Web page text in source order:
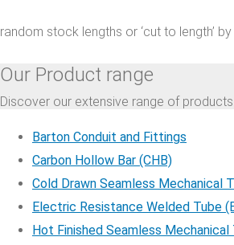
random stock lengths or ‘cut to length’ by
Our Product range
Discover our extensive range of
Barton Conduit and Fittings
Carbon Hollow Bar (CHB)
Cold Drawn Seamless Mechanical
Electric Resistance Welded Tube
Hot Finished Seamless Mechanical